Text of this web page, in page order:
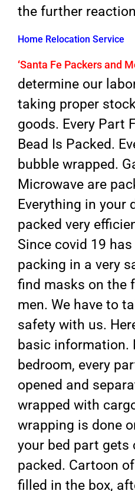
the further
Home Relocation Service
‘Santa Fe Packers and
determine our
taking proper
goods. Every Part
Bead Is Packed.
bubble wrapped.
Microwave are
Everything in your
packed very
Since covid 19
packing in a very
find masks on the
men. We have to
safety with us.
basic information.
bedroom, every
opened and
wrapped with
wrapping is done
your bed part gets
packed. Cartoon
filled in the box,